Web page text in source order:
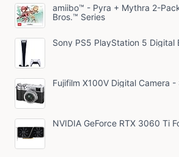
amiibo™ - Pyra + Mythra 2-
Bros.™ Series
Sony PS5 PlayStation 5 Digital
Fujifilm X100V Digital Camera -
NVIDIA GeForce RTX 3060 Ti